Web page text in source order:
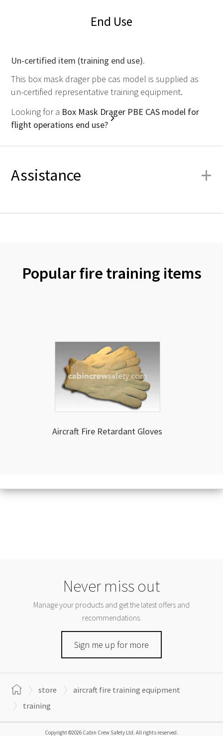
End Use
Un-certified item (training end use).
This box mask drager pbe cas model is supplied as
un-certified representative training equipment.
Looking for a Box Mask Drager PBE CAS model for
flight operations end use?
Assistance +
Popular fire training items
Aircraft Fire Retardant Gloves
Never miss out
Manage your products and get the latest offers and
recommendations.
Sign me up for more
store
aircraft fire training equipment
training
Copyright ©2026 Cabin Crew Safety Ltd. All rights reserved.